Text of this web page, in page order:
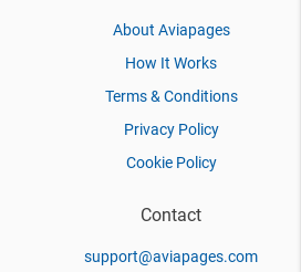
About Aviapages
How It Works
Terms & Conditions
Privacy Policy
Cookie Policy
Contact
support@aviapages.com